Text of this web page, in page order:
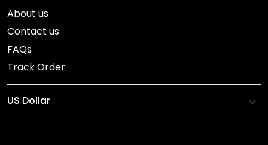
About us
Contact us
FAQs
Track Order